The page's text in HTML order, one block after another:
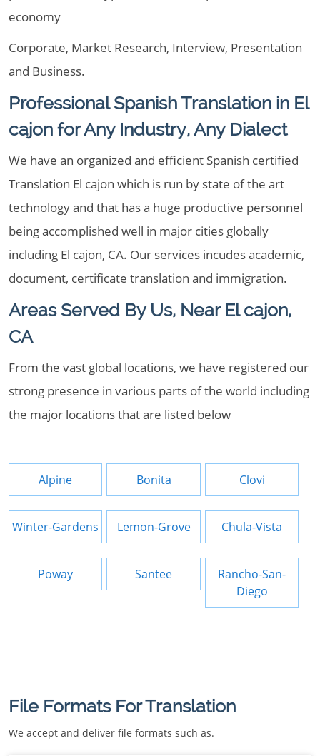
economy
Corporate, Market Research, Interview, Presentation
and Business.
Professional Spanish Translation in El
cajon for Any Industry, Any Dialect
We have an organized and efficient Spanish certified
Translation El cajon which is run by state of the art
technology and that has a huge productive personnel
being accomplished well in major cities globally
including El cajon, CA. Our services incudes academic,
document, certificate translation and immigration.
Areas Served By Us, Near El cajon,
CA
From the vast global locations, we have registered our
strong presence in various parts of the world including
the major locations that are listed below
Alpine Bonita Clovi
Winter-Gardens Lemon-Grove Chula-Vista
Poway Santee
Rancho-San-
Diego
File Formats For Translation
We accept and deliver file formats such as.